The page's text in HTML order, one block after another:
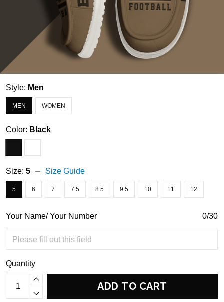
Style: Men
MEN WOMEN
Color: Black
Size: 5 Size Guide
5 6 7 7.5 8.5 9.5 10 11 12
Your Name/ Your Number 0/30
Quantity
ADD TO CART